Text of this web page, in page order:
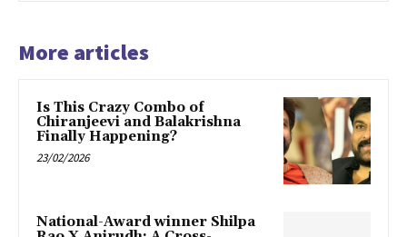
More articles
Is This Crazy Combo of
Chiranjeevi and Balakrishna
Finally Happening?
23/02/2026
National-Award winner Shilpa